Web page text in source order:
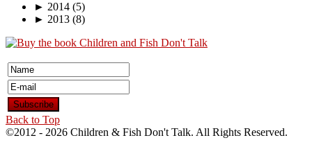
► 2014 (5)
► 2013 (8)
Back to Top
©2012 - 2026 Children & Fish Don't Talk. All Rights Reserved.